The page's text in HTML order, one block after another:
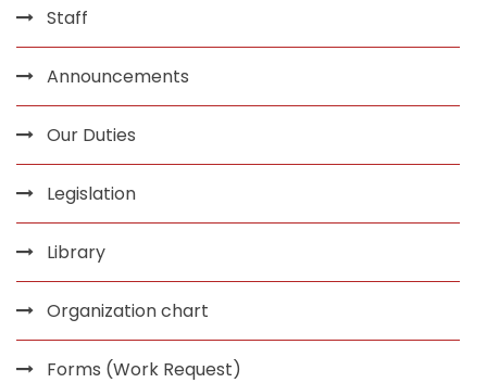
Staff
Announcements
Our Duties
Legislation
Library
Organization chart
Forms (Work Request)